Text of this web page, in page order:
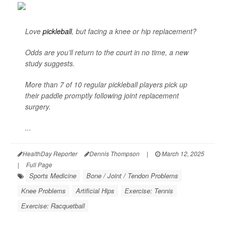
Love pickleball, but facing a knee or hip replacement?
Odds are you’ll return to the court in no time, a new
study suggests.
More than 7 of 10 regular pickleball players pick up
their paddle promptly following joint replacement
surgery.
...
HealthDay Reporter Dennis Thompson |
March 12, 2025
|
Full Page
Sports Medicine
Bone / Joint / Tendon Problems
Knee Problems
Artificial Hips
Exercise: Tennis
Exercise: Racquetball